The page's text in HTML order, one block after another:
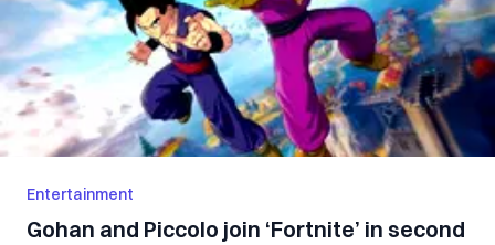
Entertainment
Gohan and Piccolo join ‘Fortnite’ in second